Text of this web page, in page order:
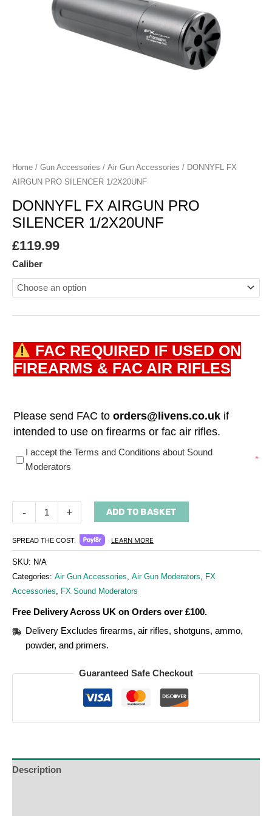
Home / Gun Accessories / Air Gun Accessories / DONNYFL FX
AIRGUN PRO SILENCER 1/2X20UNF
DONNYFL FX AIRGUN PRO
SILENCER 1/2X20UNF
£119.99
Caliber
FAC REQUIRED IF USED ON
FIREARMS & FAC AIR RIFLES
Please send FAC to orders@livens.co.uk if
intended to use on firearms or fac air rifles.
I accept the Terms and Conditions about Sound
Moderators
*
(required)
- + ADD TO BASKET
SPREAD THE COST. LEARN MORE
SKU: N/A
Categories: Air Gun Accessories Air Gun Moderators
FX
Accessories
FX Sound Moderators
Free Delivery Across UK on Orders over £100.
Delivery Excludes firearms, air rifles, shotguns, ammo,
powder, and primers.
Guaranteed Safe Checkout
Description